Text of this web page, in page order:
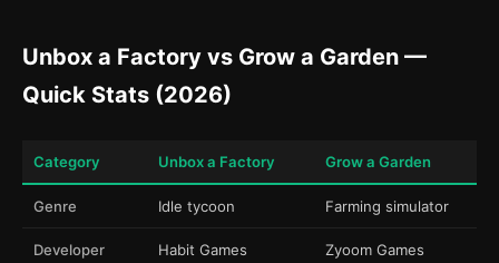
Unbox a Factory vs Grow a Garden —
Quick Stats (2026)
Category Unbox a Factory Grow a Garden
Genre Idle tycoon Farming simulator
Developer Habit Games Zyoom Games